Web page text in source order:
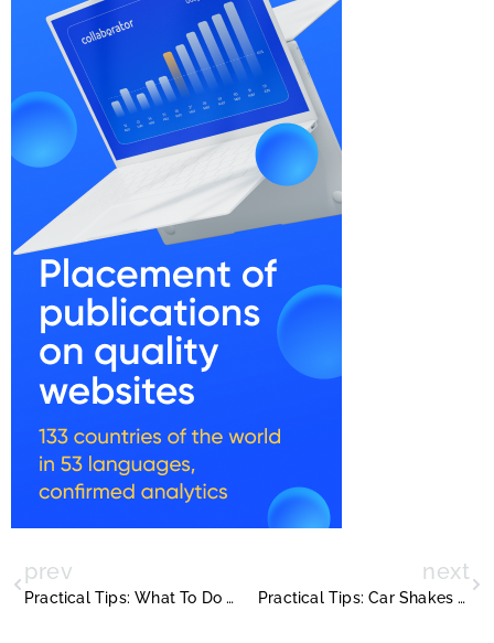
prev
Practical Tips: What To Do If Sublet Isnt Paying Rent
next
Practical Tips: Car Shakes When Accelerating But Not When Coasting